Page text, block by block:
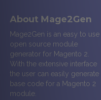
About Mage2Gen
Mage2Gen is an easy to use
open source module
generator for Magento 2.
With the extensive interface
the user can easily generate
base code for a Magento 2
module.